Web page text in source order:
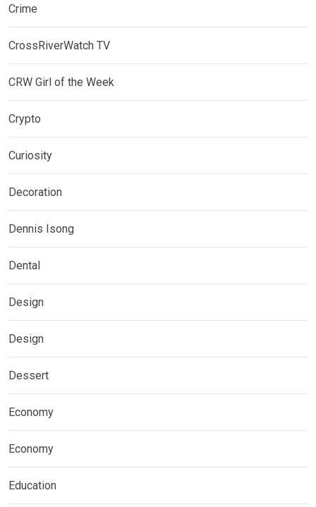
Crime
CrossRiverWatch TV
CRW Girl of the Week
Crypto
Curiosity
Decoration
Dennis Isong
Dental
Design
Design
Dessert
Economy
Economy
Education